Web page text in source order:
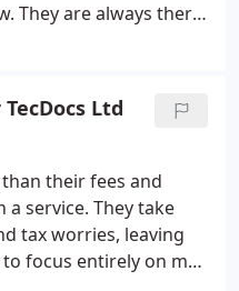
They are always there
other day and if
passed on to
a call back that day,
our subbies to use
do so.
Ltd
their fees and
service. They take
tax worries, leaving
focus entirely on my